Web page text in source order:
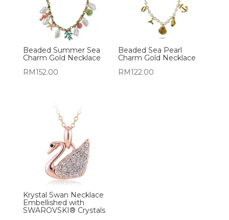
Beaded Summer Sea
Charm Gold Necklace
RM152.00
Beaded Sea Pearl
Charm Gold Necklace
RM122.00
Krystal Swan Necklace
Embellished with
SWAROVSKI® Crystals